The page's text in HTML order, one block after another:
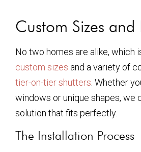
Custom Sizes and
No two homes are alike, which
custom sizes and a variety of
tier-on-tier shutters. Whether
windows or unique shapes, we
solution that fits perfectly.
The Installation Process